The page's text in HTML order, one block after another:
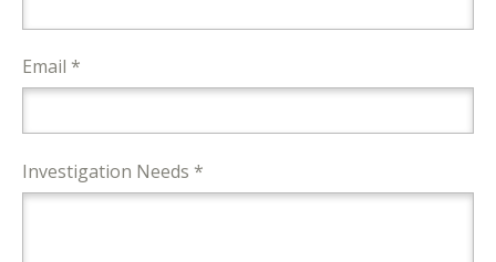
Email *
Investigation Needs *